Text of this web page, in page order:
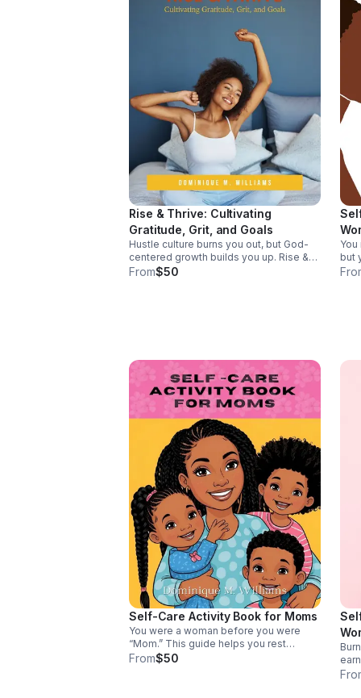
Rise & Thrive: Cultivating
Gratitude, Grit, and Goals
Hustle culture burns you out, but God-
centered growth builds you up. Rise &
Thrive helps you trade speed for
From$50
but
Self-Care Activity Book for Moms
You were a woman before you were
“Mom.” This guide helps you rest
without guilt, protect your energy, & refill
From$50